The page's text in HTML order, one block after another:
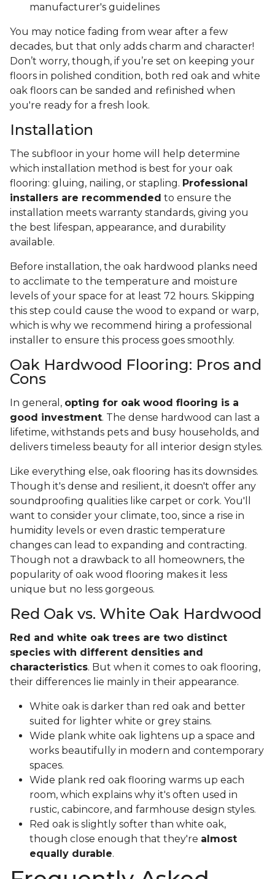
manufacturer's guidelines
You may notice fading from wear after a few
decades, but that only adds charm and character!
Don’t worry, though, if you’re set on keeping your
floors in polished condition, both red oak and white
oak floors can be sanded and refinished when
you're ready for a fresh look.
Installation
The subfloor in your home will help determine
which installation method is best for your oak
flooring: gluing, nailing, or stapling. Professional
installers are recommended to ensure the
installation meets warranty standards, giving you
the best lifespan, appearance, and durability
available.
Before installation, the oak hardwood planks need
to acclimate to the temperature and moisture
levels of your space for at least 72 hours. Skipping
this step could cause the wood to expand or warp,
which is why we recommend hiring a professional
installer to ensure this process goes smoothly.
Oak Hardwood Flooring: Pros and
Cons
In general, opting for oak wood flooring is a
good investment. The dense hardwood can last a
lifetime, withstands pets and busy households, and
delivers timeless beauty for all interior design styles.
Like everything else, oak flooring has its downsides.
Though it's dense and resilient, it doesn't offer any
soundproofing qualities like carpet or cork. You'll
want to consider your climate, too, since a rise in
humidity levels or even drastic temperature
changes can lead to expanding and contracting.
Though not a drawback to all homeowners, the
popularity of oak wood flooring makes it less
unique but no less gorgeous.
Red Oak vs. White Oak Hardwood
Red and white oak trees are two distinct
species with different densities and
characteristics. But when it comes to oak flooring,
their differences lie mainly in their appearance.
White oak is darker than red oak and better
suited for lighter white or grey stains.
Wide plank white oak lightens up a space and
works beautifully in modern and contemporary
spaces.
Wide plank red oak flooring warms up each
room, which explains why it's often used in
rustic, cabincore, and farmhouse design styles.
Red oak is slightly softer than white oak,
though close enough that they're almost
equally durable.